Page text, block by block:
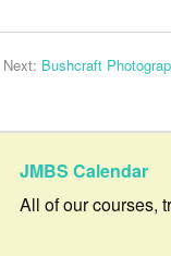
Next: Bushcraft
JMBS Calendar
All of our courses,